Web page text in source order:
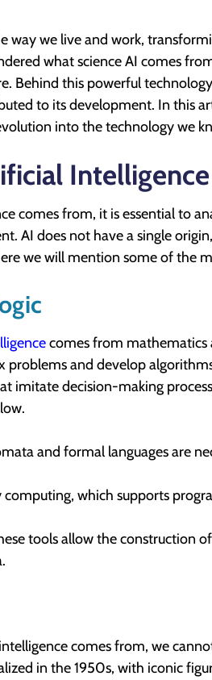
way we live and work,
what science AI comes
Behind this powerful
to its development. In this
into the technology we
comes from, it is essential to
AI does not have a single
we will mention some of the
comes from mathematics
and develop
imitate decision-making
and formal languages are
computing, which supports
tools allow the construction
comes from, we
in the 1950s, with iconic